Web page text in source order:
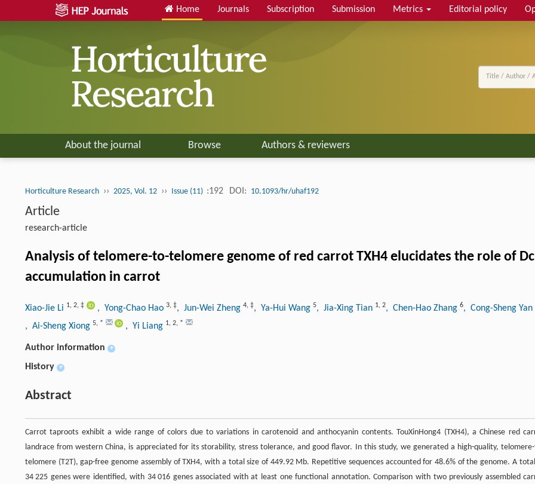
Home Journals Subscription Submission Metrics Editorial policy
About the journal Browse Authors & reviewers
Horticulture Research ›› 2025, Vol. 12 ›› Issue (11) :192 DOI: 10.1093/hr/uhaf192
Article
research-article
Analysis of telomere-to-telomere genome of red carrot TXH4 elucidates the role of
accumulation in carrot
Xiao-Jie Li 1, 2, ‡ , Yong-Chao Hao 3, ‡, Jun-Wei Zheng 4, ‡, Ya-Hui Wang 5, Jia-Xing Tian 1, 2, Chen-Hao Zhang 6, Cong-Sheng Yan
, Ai-Sheng Xiong 5, * , Yi Liang 1, 2, *
Author information +
History +
Abstract
Carrot taproots exhibit a wide range of colors due to variations in carotenoid and anthocyanin contents. TouXinHong4 (TXH4), a Chinese red
landrace from western China, is appreciated for its storability, stress tolerance, and good flavor. In this study, we generated a high-quality,
telomere (T2T), gap-free genome assembly of TXH4, with a total size of 449.92 Mb. Repetitive sequences accounted for 48.6% of the genome. A
34 225 genes were identified, with 34 016 genes associated with at least one functional annotation. Comparison with two previously assembled